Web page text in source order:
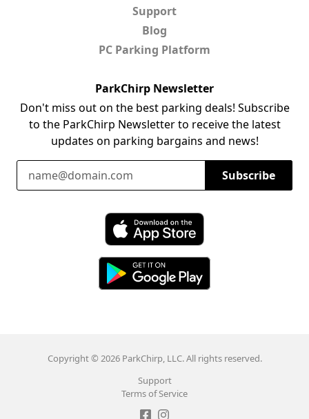
Support
Blog
PC Parking Platform
ParkChirp Newsletter
Don't miss out on the best parking deals! Subscribe
to the ParkChirp Newsletter to receive the latest
updates on parking bargains and news!
Email Address
Subscribe
Download ParkChirp on the App Store
Copyright © 2026 ParkChirp, LLC. All rights reserved.
Support
Terms of Service
Like ParkChirp on Facebook
Follow ParkChirp on Instagram